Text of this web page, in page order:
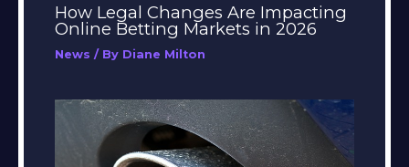
How Legal Changes Are Impacting
Online Betting Markets in 2026
News / By Diane Milton